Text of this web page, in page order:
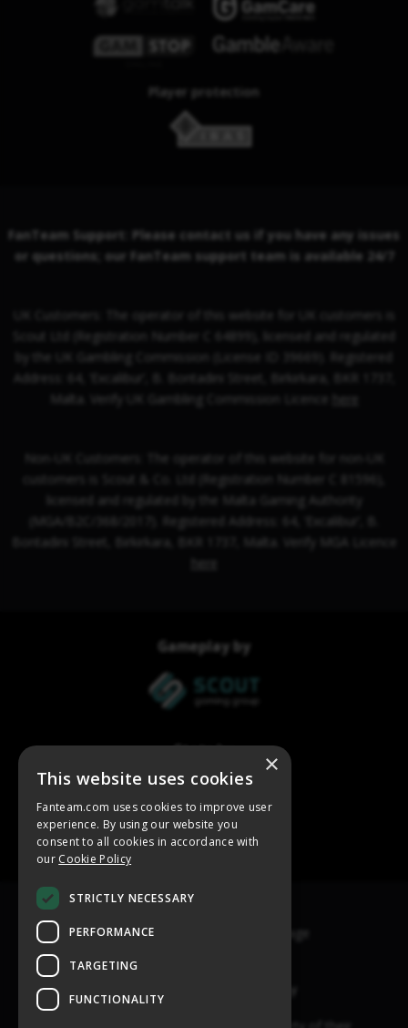
×
This website uses cookies
Fanteam.com uses cookies to improve user
experience. By using our website you
consent to all cookies in accordance with
our Cookie Policy
STRICTLY NECESSARY
PERFORMANCE
TARGETING
FUNCTIONALITY